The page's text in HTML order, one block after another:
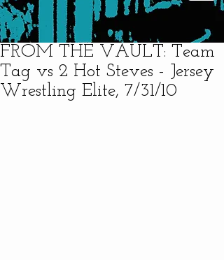
FROM THE VAULT: Team
Tag vs 2 Hot Steves - Jersey
Wrestling Elite, 7/31/10